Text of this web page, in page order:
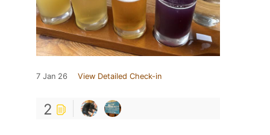
7 Jan 26 View Detailed Check-in
2